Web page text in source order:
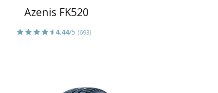
Azenis FK520
4.44/5 (693)